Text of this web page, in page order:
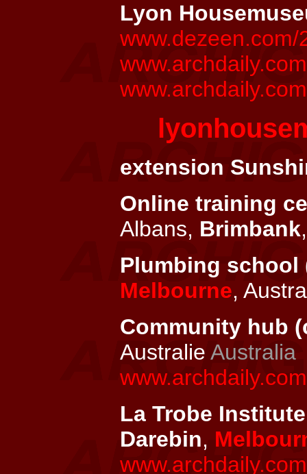
Lyon
extension
Online training
Albans, Brimbank
Plumbing school
Melbourne,
Community hub
Australie Australia
La Trobe
Darebin,